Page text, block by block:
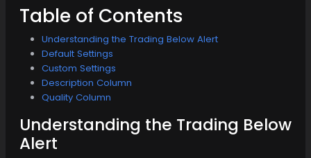
Table of Contents
Understanding the Trading Below Alert
Default Settings
Custom Settings
Description Column
Quality Column
Understanding the Trading Below
Alert